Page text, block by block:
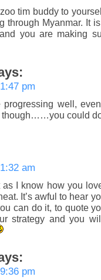
tim buddy to
through Myanmar. It
you are making
pm
well,
though……you could
am
I know how you
It’s awful to hear
can do it, to quote
strategy and you
pm